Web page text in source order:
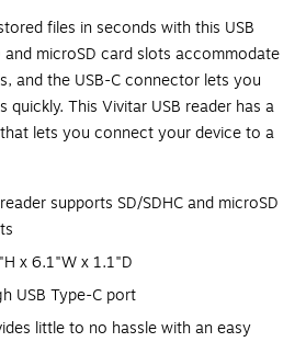
files in seconds with this USB
and microSD card slots accommodate
and the USB-C connector lets you
quickly. This Vivitar USB reader has a
lets you connect your device to a
supports SD/SDHC and microSD
x 6.1"W x 1.1"D
USB Type-C port
little to no hassle with an easy